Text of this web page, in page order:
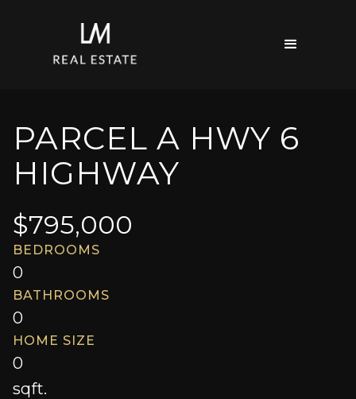
PARCEL A HWY 6
HIGHWAY
BEDROOMS
0
BATHROOMS
0
HOME SIZE
0
sqft.
$795,000